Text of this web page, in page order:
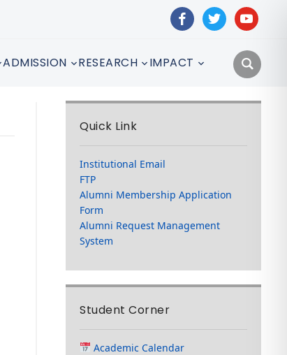
facebooktwitteryoutube
ADMISSION RESEARCH IMPACT
Quick Link
Institutional Email
FTP
Alumni Membership Application
Form
Alumni Request Management
System
Student Corner
Academic Calendar